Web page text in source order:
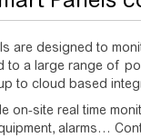
are designed to
to a large range of
to cloud based
on-site real time
alarms…